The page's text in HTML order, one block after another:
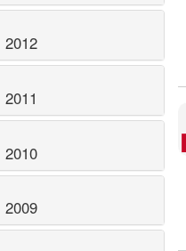
2012
2011
2010
2009